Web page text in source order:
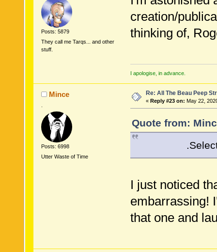
Posts: 5879
They call me Tarqs... and other
stuff.
creation/
thinking of,
I apologise, in advance.
Mince
Posts: 6998
Utter Waste of Time
Re: All The Beau Peep
« Reply #23 on: May 22,
Quote from:
.Select( x =>
I just noticed
embarrassing!
that one and